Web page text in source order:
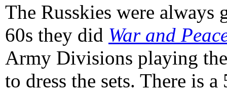
The Russkies were always
60s they did War and
Army Divisions playing the
to dress the sets. There is